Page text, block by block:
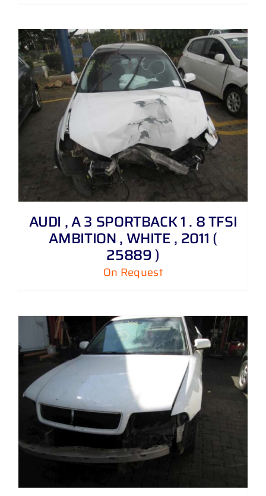
AUDI , A 3 SPORTBACK 1 . 8 TFSI
AMBITION , WHITE , 2011 (
25889 )
On Request